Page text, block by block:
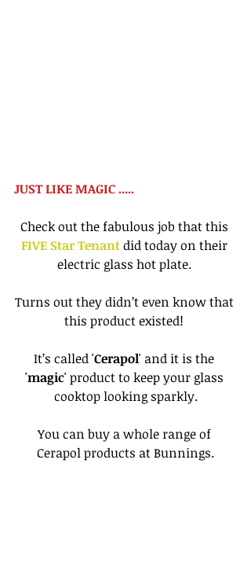
JUST LIKE MAGIC .....
Check out the fabulous job that this
FIVE Star Tenant did today on their
electric glass hot plate.
Turns out they didn’t even know that
this product existed!
It’s called 'Cerapol' and it is the
'magic' product to keep your glass
cooktop looking sparkly.
You can buy a whole range of
Cerapol products at Bunnings.